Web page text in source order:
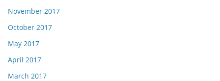
November 2017
October 2017
May 2017
April 2017
March 2017